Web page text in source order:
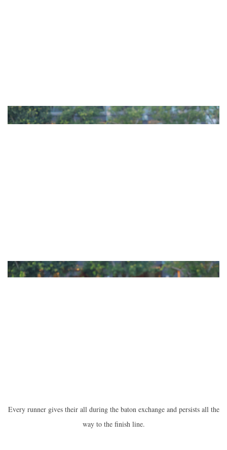
Every runner gives their all during the baton exchange and persists all the
way to the finish line.